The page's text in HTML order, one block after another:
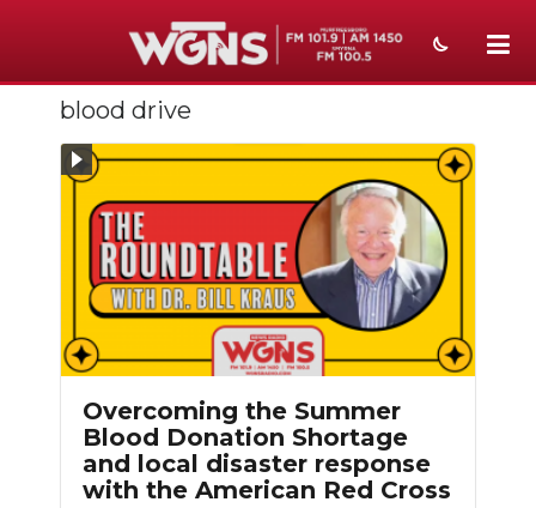
NEWS
SPORTS
WEATHER
EVENTS
SECTIONS
ON-AIR
PODCASTS
ABOUT
blood drive
Overcoming the Summer
Blood Donation Shortage
and local disaster response
with the American Red Cross